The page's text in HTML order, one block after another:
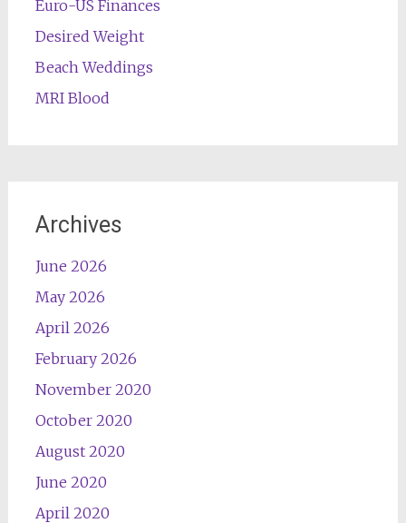
Euro-US Finances
Desired Weight
Beach Weddings
MRI Blood
Archives
June 2026
May 2026
April 2026
February 2026
November 2020
October 2020
August 2020
June 2020
April 2020